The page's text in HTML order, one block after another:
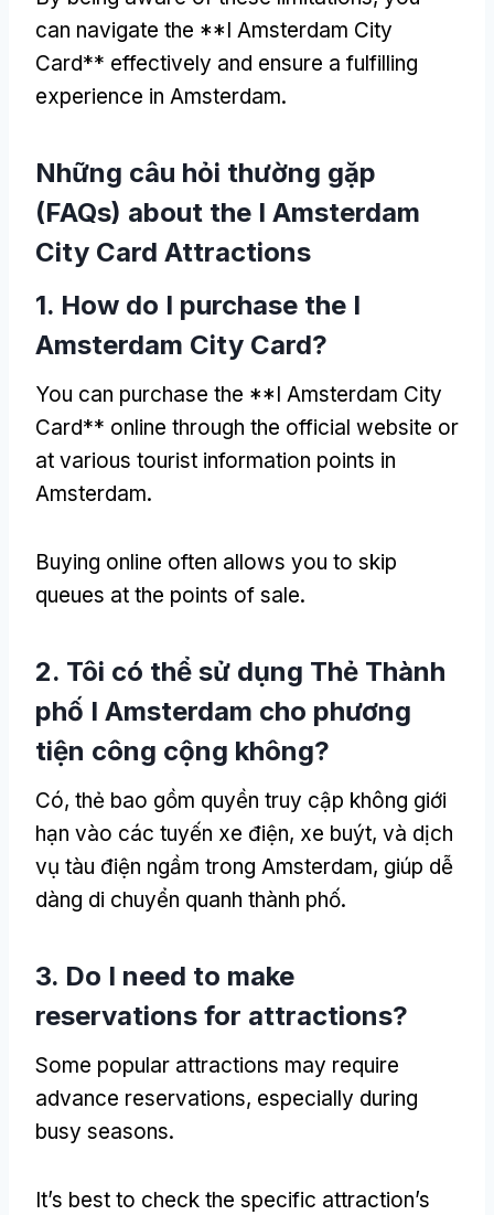
can navigate the **I Amsterdam City
Card** effectively and ensure a fulfilling
experience in Amsterdam.
Những câu hỏi thường gặp
(FAQs) about the I Amsterdam
City Card Attractions
1. How do I purchase the I
Amsterdam City Card?
You can purchase the **I Amsterdam City
Card** online through the official website or
at various tourist information points in
Amsterdam.
Buying online often allows you to skip
queues at the points of sale.
2. Tôi có thể sử dụng Thẻ Thành
phố I Amsterdam cho phương
tiện công cộng không?
Có, thẻ bao gồm quyền truy cập không giới
hạn vào các tuyến xe điện, xe buýt, và dịch
vụ tàu điện ngầm trong Amsterdam, giúp dễ
dàng di chuyển quanh thành phố.
3. Do I need to make
reservations for attractions?
Some popular attractions may require
advance reservations, especially during
busy seasons.
It’s best to check the specific attraction’s